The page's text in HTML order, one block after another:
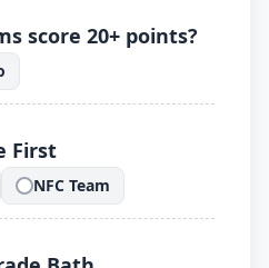
score 20+ points?
First
NFC Team
.